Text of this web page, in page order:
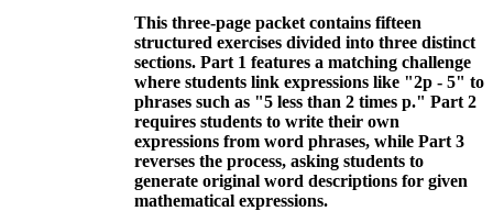
This three-page packet contains fifteen
structured exercises divided into three distinct
sections. Part 1 features a matching challenge
where students link expressions like "2p - 5" to
phrases such as "5 less than 2 times p." Part 2
requires students to write their own
expressions from word phrases, while Part 3
reverses the process, asking students to
generate original word descriptions for given
mathematical expressions.